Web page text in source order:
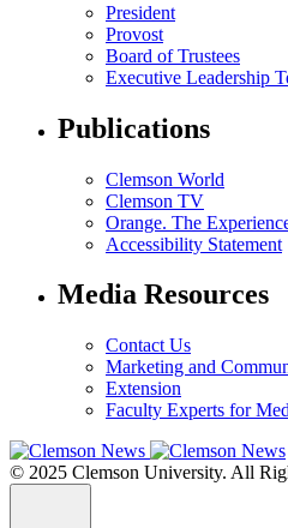
President
Provost
Board of Trustees
Executive Leadership
Publications
Clemson World
Clemson TV
Orange. The
Accessibility Statement
Media Resources
Contact Us
Marketing and
Extension
Faculty Experts for
© 2025 Clemson University. All